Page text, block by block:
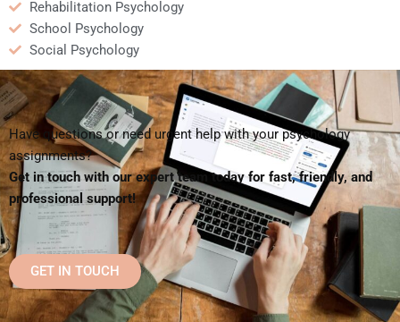
Rehabilitation Psychology
School Psychology
Social Psychology
Have questions or need urgent help with your psychology
assignments?
Get in touch with our expert team today for fast, friendly, and
professional support!
GET IN TOUCH